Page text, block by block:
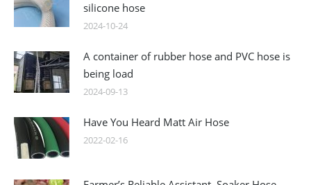
silicone hose
2024-10-24
A container of rubber hose and PVC hose is
being load
2024-09-13
Have You Heard Matt Air Hose
2022-02-16